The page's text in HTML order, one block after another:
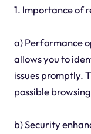
1. Importance of
a) Performance
allows you to
issues promptly.
possible
b) Security